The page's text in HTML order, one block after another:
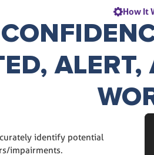
How It
identify potential
impairments.